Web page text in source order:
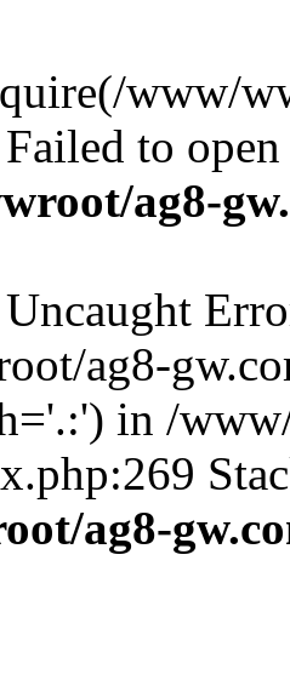
www/
to
ag8-
ag8-
in /
ag8-